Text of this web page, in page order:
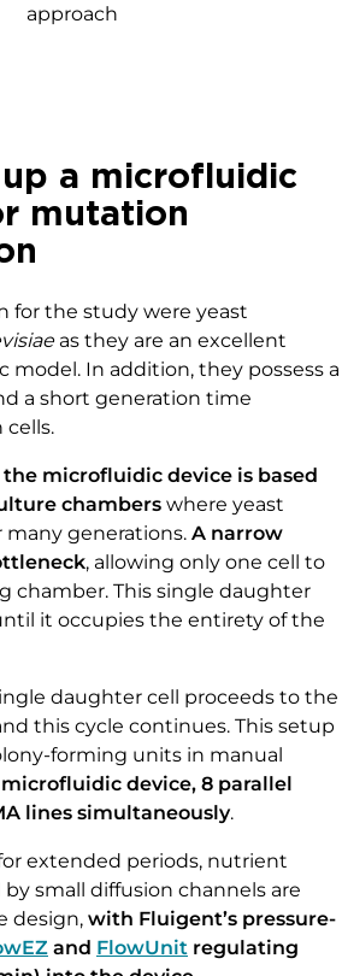
approach
a microfluidic
mutation
for the study were yeast
as they are an excellent
model. In addition, they possess a
a short generation time
microfluidic device is based
chambers where yeast
generations. A narrow
, allowing only one cell to
chamber. This single daughter
it occupies the entirety of the
daughter cell proceeds to the
this cycle continues. This setup
forming units in manual
device, 8 parallel
lines simultaneously.
extended periods, nutrient
small diffusion channels are
design, with Fluigent’s pressure-
and FlowUnit regulating